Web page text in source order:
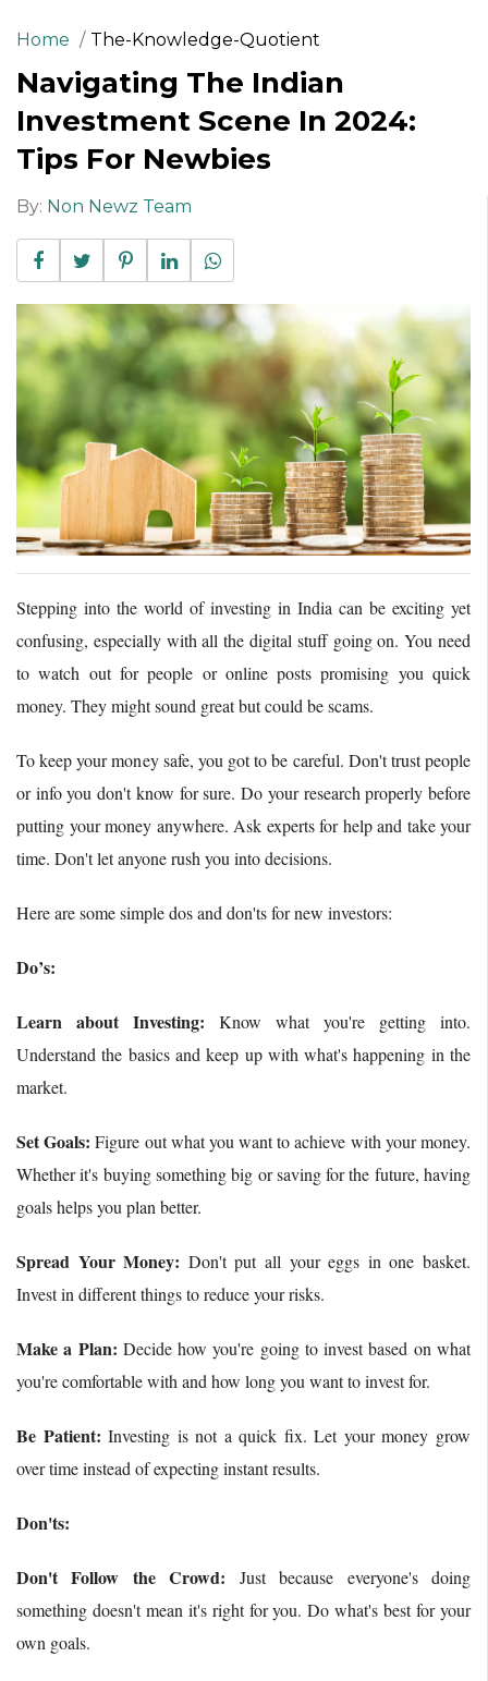
Home The-Knowledge-Quotient
Navigating The Indian
Investment Scene In 2024:
Tips For Newbies
By: Non Newz Team
Stepping into the world of investing in India can be exciting yet
confusing, especially with all the digital stuff going on. You need
to watch out for people or online posts promising you quick
money. They might sound great but could be scams.
To keep your money safe, you got to be careful. Don't trust people
or info you don't know for sure. Do your research properly before
putting your money anywhere. Ask experts for help and take your
time. Don't let anyone rush you into decisions.
Here are some simple dos and don'ts for new investors:
Do’s:
Learn about Investing: Know what you're getting into.
Understand the basics and keep up with what's happening in the
market.
Set Goals: Figure out what you want to achieve with your money.
Whether it's buying something big or saving for the future, having
goals helps you plan better.
Spread Your Money: Don't put all your eggs in one basket.
Invest in different things to reduce your risks.
Make a Plan: Decide how you're going to invest based on what
you're comfortable with and how long you want to invest for.
Be Patient: Investing is not a quick fix. Let your money grow
over time instead of expecting instant results.
Don'ts:
Don't Follow the Crowd: Just because everyone's doing
something doesn't mean it's right for you. Do what's best for your
own goals.